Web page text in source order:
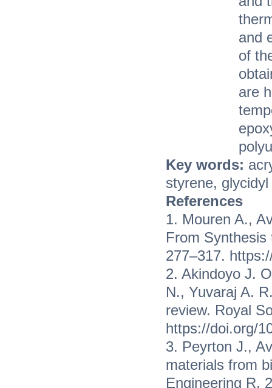
and
of
are
Key words:
styrene,
References
1. Mouren A.,
From
277–317.
2. Akindoyo J.
N., Yuvaraj A.
review. Royal
https://doi.org/
3. Peyrton J.,
materials from
Engineering R,